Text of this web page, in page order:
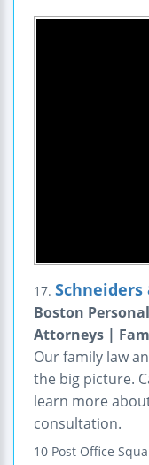
17. Schneiders
Boston
Attorneys |
Our family law
the big picture.
learn more
consultation.
10 Post Office